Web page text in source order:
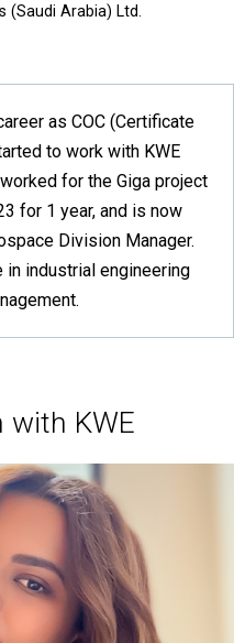
(Saudi Arabia) Ltd.
as COC (Certificate
to work with KWE
for the Giga project
for 1 year, and is now
Division Manager.
in industrial engineering
with KWE